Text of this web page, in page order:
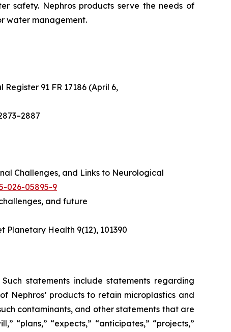
safety. Nephros products serve the needs of
water management.
Register 91 FR 17186 (April 6,
Challenges, and Links to Neurological
026-05895-9
and future
Planetary Health 9(12), 101390
statements include statements regarding
Nephros’ products to retain microplastics and
contaminants, and other statements that are
“plans,” “expects,” “anticipates,” “projects,”